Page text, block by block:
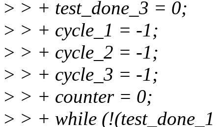
> > + test_done_3 = 0;
> > + cycle_1 = -1;
> > + cycle_2 = -1;
> > + cycle_3 = -1;
> > + counter = 0;
> > + while